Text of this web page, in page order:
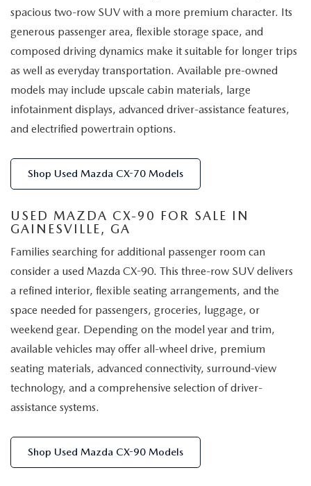
spacious two-row SUV with a more premium character. Its
generous passenger area, flexible storage space, and
composed driving dynamics make it suitable for longer trips
as well as everyday transportation. Available pre-owned
models may include upscale cabin materials, large
infotainment displays, advanced driver-assistance features,
and electrified powertrain options.
Shop Used Mazda CX-70 Models
USED MAZDA CX-90 FOR SALE IN
GAINESVILLE, GA
Families searching for additional passenger room can
consider a used Mazda CX-90. This three-row SUV delivers
a refined interior, flexible seating arrangements, and the
space needed for passengers, groceries, luggage, or
weekend gear. Depending on the model year and trim,
available vehicles may offer all-wheel drive, premium
seating materials, advanced connectivity, surround-view
technology, and a comprehensive selection of driver-
assistance systems.
Shop Used Mazda CX-90 Models